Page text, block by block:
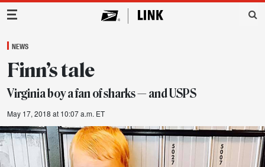
Main Navigation
NEWS
Finn’s tale
Virginia boy a fan of sharks — and USPS
May 17, 2018 at 10:07 a.m. ET